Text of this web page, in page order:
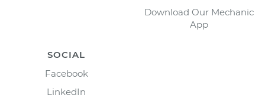
Download Our Mechanic
App
SOCIAL
Facebook
LinkedIn